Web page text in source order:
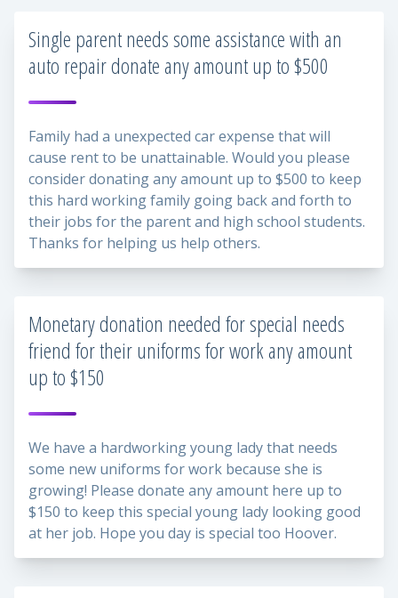
Single parent needs some assistance with an
auto repair donate any amount up to $500
Family had a unexpected car expense that will
cause rent to be unattainable. Would you please
consider donating any amount up to $500 to keep
this hard working family going back and forth to
their jobs for the parent and high school students.
Thanks for helping us help others.
Monetary donation needed for special needs
friend for their uniforms for work any amount
up to $150
We have a hardworking young lady that needs
some new uniforms for work because she is
growing! Please donate any amount here up to
$150 to keep this special young lady looking good
at her job. Hope you day is special too Hoover.